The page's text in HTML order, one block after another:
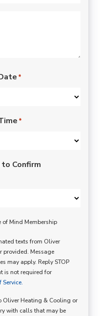
*
*
Confirm
of Mind Membership
texts from Oliver
provided. Message
may apply. Reply STOP
is not required for
Service.
Oliver Heating & Cooling or
with calls that may be